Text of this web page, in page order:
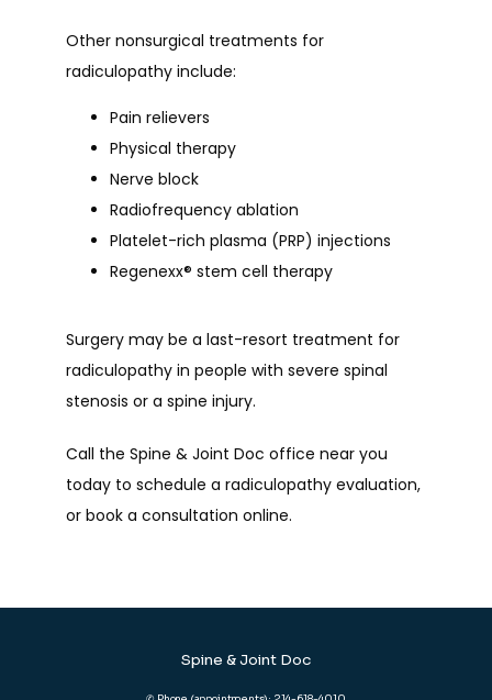
Other nonsurgical treatments for
radiculopathy include:
Pain relievers
Physical therapy
Nerve block
Radiofrequency ablation
Platelet-rich plasma (PRP) injections
Regenexx® stem cell therapy
Surgery may be a last-resort treatment for
radiculopathy in people with severe spinal
stenosis or a spine injury.
Call the Spine & Joint Doc office near you
today to schedule a radiculopathy evaluation,
or book a consultation online.
Spine & Joint Doc